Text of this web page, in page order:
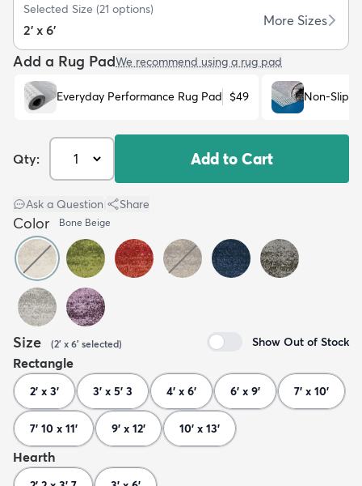
Selected Size (21 options)
2' x 6'
More Sizes
Add a Rug PadWe recommend using a rug pad
Everyday Performance Rug Pad $49 Non-Slip
Qty: Add to Cart
Ask a Question Share
Color Bone Beige
Size (2' x 6' selected) Show Out of Stock
Rectangle
2' x 3' 3' x 5' 3 4' x 6' 6' x 9' 7' x 10'
7' 10 x 11' 9' x 12' 10' x 13'
Hearth